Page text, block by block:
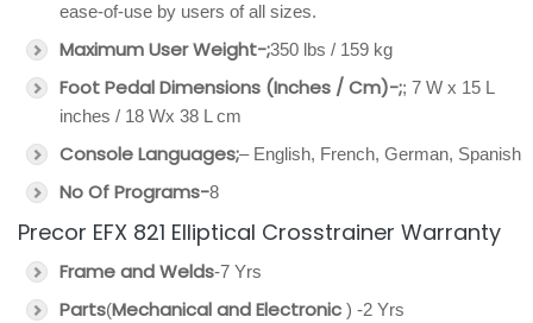
ease-of-use by users of all sizes.
Maximum User Weight-;350 lbs / 159 kg
Foot Pedal Dimensions (Inches / Cm)-;; 7 W x 15 L
inches / 18 Wx 38 L cm
Console Languages;– English, French, German, Spanish
No Of Programs-8
Precor EFX 821 Elliptical Crosstrainer Warranty
Frame and Welds-7 Yrs
Parts(Mechanical and Electronic ) -2 Yrs